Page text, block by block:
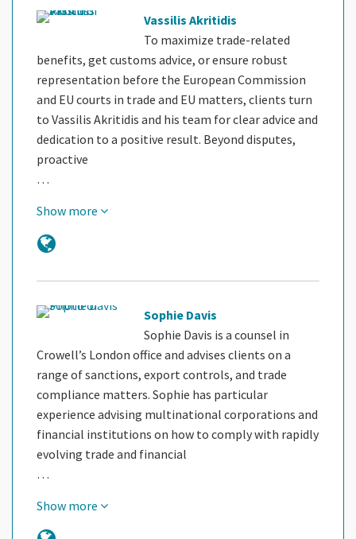
Vassilis Akritidis
To maximize trade-related
benefits, get customs advice, or ensure robust
representation before the European Commission
and EU courts in trade and EU matters, clients turn
to Vassilis Akritidis and his team for clear advice and
dedication to a positive result. Beyond disputes,
proactive
…
Show more
Sophie Davis
Sophie Davis is a counsel in
Crowell’s London office and advises clients on a
range of sanctions, export controls, and trade
compliance matters. Sophie has particular
experience advising multinational corporations and
financial institutions on how to comply with rapidly
evolving trade and financial
…
Show more